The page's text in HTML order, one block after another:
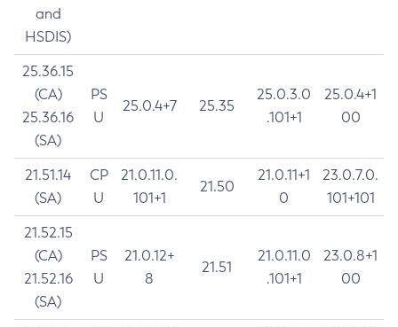
and
HSDIS)
25.36.15
(CA)
25.36.16
(SA)
PS
U
25.0.4+7 25.35
25.0.3.0
.101+1
25.0.4+1
00
21.51.14
(SA)
CP
U
21.0.11.0.
101+1
21.50
21.0.11+1
0
23.0.7.0.
101+101
21.52.15
(CA)
21.52.16
(SA)
PS
U
21.0.12+
8
21.51
21.0.11.0
.101+1
23.0.8+1
00